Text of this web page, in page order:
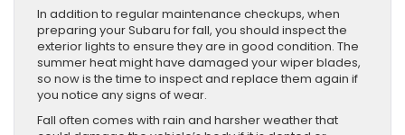
In addition to regular maintenance checkups, when
preparing your Subaru for fall, you should inspect the
exterior lights to ensure they are in good condition. The
summer heat might have damaged your wiper blades,
so now is the time to inspect and replace them again if
you notice any signs of wear.
Fall often comes with rain and harsher weather that